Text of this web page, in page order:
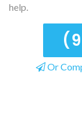
help.
Or